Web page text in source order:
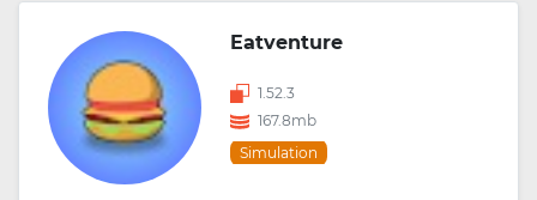
Eatventure
1.52.3
167.8mb
Simulation